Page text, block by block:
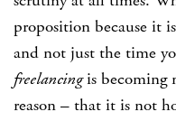
proposition because it
and not just the time
freelancingis becoming
reason – that it is not